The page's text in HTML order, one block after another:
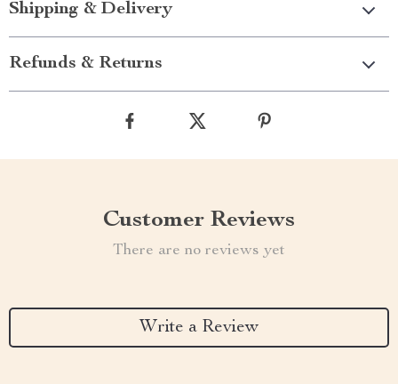
Shipping & Delivery
Refunds & Returns
Customer Reviews
There are no reviews yet
Write a Review